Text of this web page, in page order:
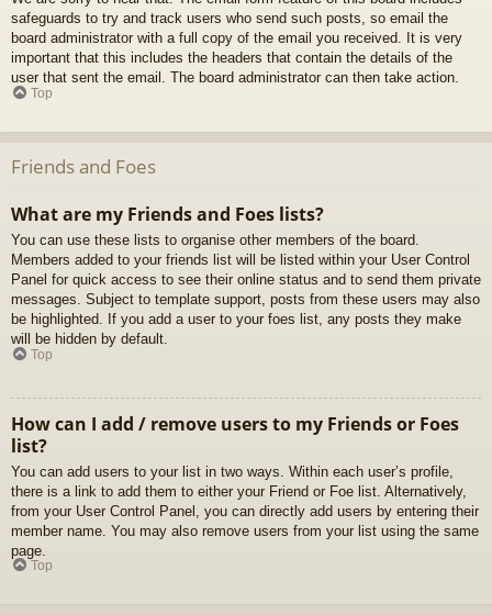
safeguards to try and track users who send such posts, so email the
board administrator with a full copy of the email you received. It is very
important that this includes the headers that contain the details of the
user that sent the email. The board administrator can then take action.
Top
Friends and Foes
What are my Friends and Foes lists?
You can use these lists to organise other members of the board.
Members added to your friends list will be listed within your User Control
Panel for quick access to see their online status and to send them private
messages. Subject to template support, posts from these users may also
be highlighted. If you add a user to your foes list, any posts they make
will be hidden by default.
Top
How can I add / remove users to my Friends or Foes
list?
You can add users to your list in two ways. Within each user’s profile,
there is a link to add them to either your Friend or Foe list. Alternatively,
from your User Control Panel, you can directly add users by entering their
member name. You may also remove users from your list using the same
page.
Top